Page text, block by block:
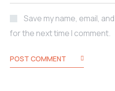
Save my name, email,
for the next time I comment.
POST COMMENT